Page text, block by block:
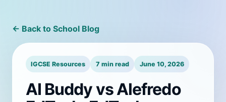
← Back to School Blog
IGCSE Resources 7 min read June 10, 2026
AI Buddy vs Alefredo